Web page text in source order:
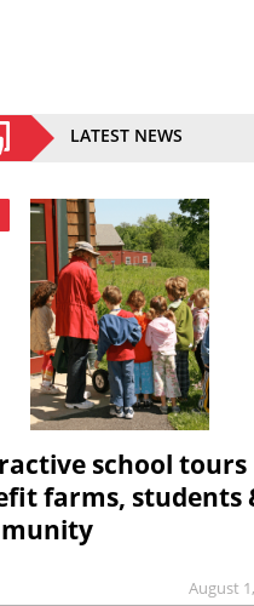
LATEST NEWS
school tours
farms, students
August